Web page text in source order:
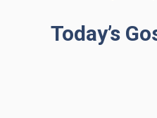
Today’s